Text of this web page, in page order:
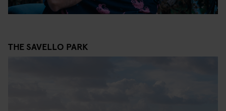
THE SAVELLO PARK